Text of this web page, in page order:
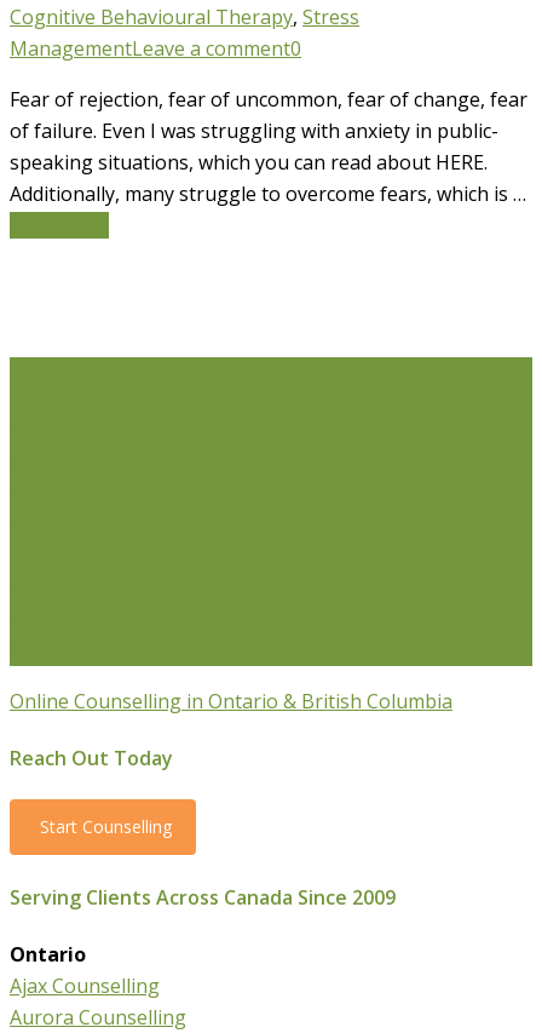
Cognitive Behavioural Therapy, Stress
ManagementLeave a comment0
Fear of rejection, fear of uncommon, fear of change, fear
of failure. Even I was struggling with anxiety in public-
speaking situations, which you can read about HERE.
Additionally, many struggle to overcome fears, which is …
Online Counselling in Ontario & British Columbia
Reach Out Today
Start Counselling
Serving Clients Across Canada Since 2009
Ontario
Ajax Counselling
Aurora Counselling